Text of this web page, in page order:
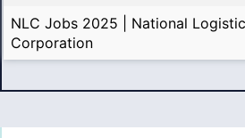
NLC Jobs 2025 | National
Corporation